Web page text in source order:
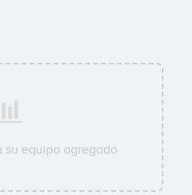
equipo agregado